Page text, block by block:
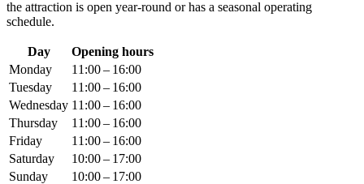
the attraction is open year-round or has a seasonal operating
schedule.
Day
Opening hours
Monday
11:00 – 16:00
Tuesday
11:00 – 16:00
Wednesday 11:00 – 16:00
Thursday
11:00 – 16:00
Friday
11:00 – 16:00
Saturday
10:00 – 17:00
Sunday
10:00 – 17:00